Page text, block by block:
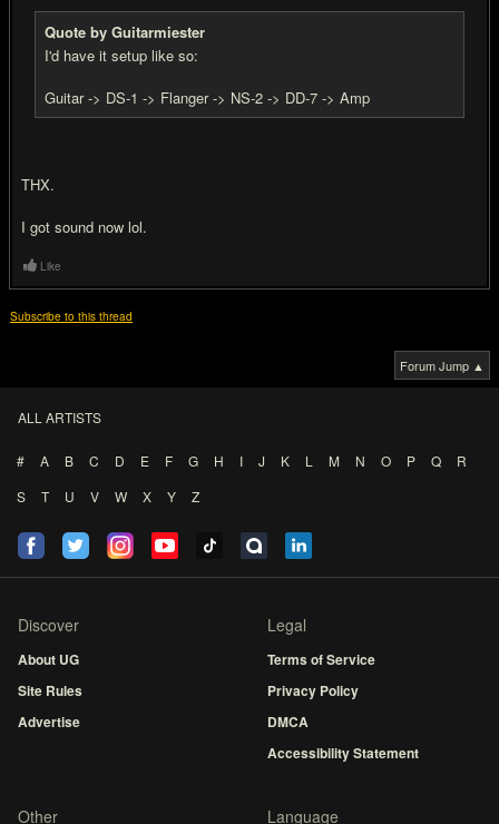
Quote by Guitarmiester
I'd have it setup like so:
Guitar -> DS-1 -> Flanger -> NS-2 -> DD-7 -> Amp
THX.
I got sound now lol.
Like
Subscribe to this thread
Forum Jump ▲
ALL ARTISTS
# A B C D E F G H I J K L M N O P Q
R
S
T U V W X Y Z
Discover
About UG
Site Rules
Advertise
Legal
Terms of Service
Privacy Policy
DMCA
Accessibility Statement
Other Language